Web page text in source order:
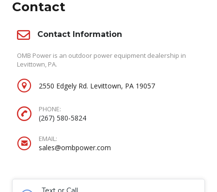
Contact
Contact Information
OMB Power is an outdoor power equipment dealership in
Levittown, PA.
2550 Edgely Rd. Levittown, PA 19057
PHONE:
(267) 580-5824
EMAIL:
sales@ombpower.com